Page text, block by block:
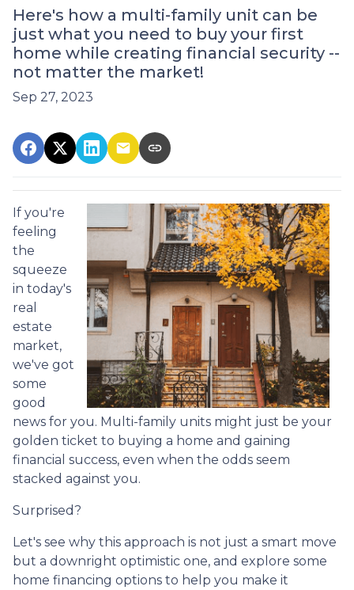
Here's how a multi-family unit can be
just what you need to buy your first
home while creating financial security --
not matter the market!
Sep 27, 2023
If you're
feeling
the
squeeze
in today's
real
estate
market,
we've got
some
good
news for you. Multi-family units might just be your
golden ticket to buying a home and gaining
financial success, even when the odds seem
stacked against you.
Surprised?
Let's see why this approach is not just a smart move
but a downright optimistic one, and explore some
home financing options to help you make it